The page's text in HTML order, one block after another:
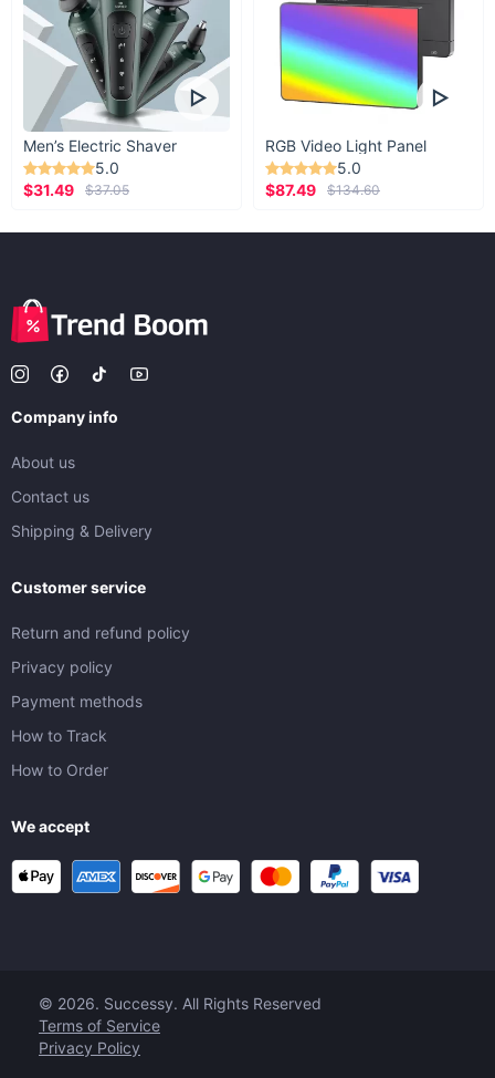
Men’s Electric Shaver
5.0
$31.49
$37.05
RGB Video Light Panel
5.0
$87.49
$134.60
Company info
About us
Contact us
Shipping & Delivery
Customer service
Return and refund policy
Privacy policy
Payment methods
How to Track
How to Order
We accept
© 2026. Successy. All Rights Reserved
Terms of Service
Privacy Policy